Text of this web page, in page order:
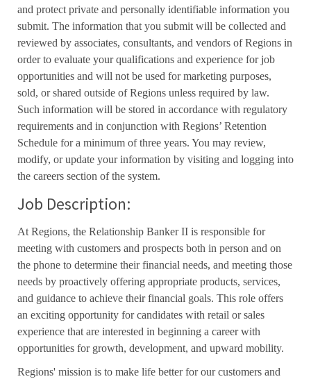
and protect private and personally identifiable information you
submit. The information that you submit will be collected and
reviewed by associates, consultants, and vendors of Regions in
order to evaluate your qualifications and experience for job
opportunities and will not be used for marketing purposes,
sold, or shared outside of Regions unless required by law.
Such information will be stored in accordance with regulatory
requirements and in conjunction with Regions’ Retention
Schedule for a minimum of three years. You may review,
modify, or update your information by visiting and logging into
the careers section of the system.
Job Description:
At Regions, the Relationship Banker II is responsible for
meeting with customers and prospects both in person and on
the phone to determine their financial needs, and meeting those
needs by proactively offering appropriate products, services,
and guidance to achieve their financial goals. This role offers
an exciting opportunity for candidates with retail or sales
experience that are interested in beginning a career with
opportunities for growth, development, and upward mobility.
Regions' mission is to make life better for our customers and